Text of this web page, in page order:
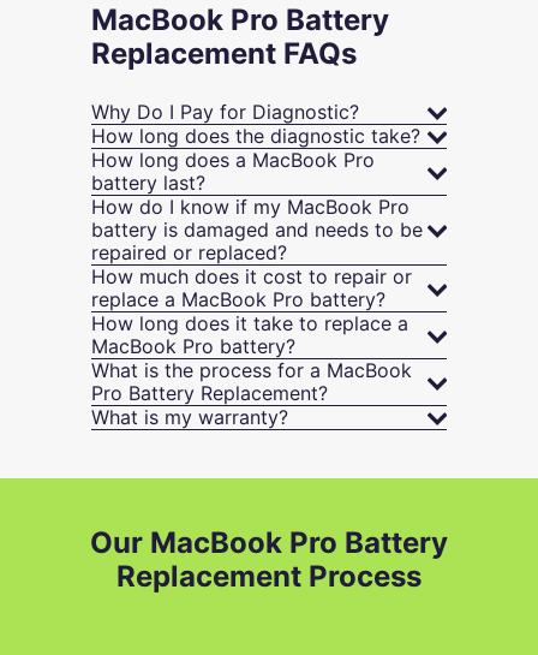
MacBook Pro Battery
Replacement FAQs
Why Do I Pay for Diagnostic?
How long does the diagnostic take?
How long does a MacBook Pro
battery last?
How do I know if my MacBook Pro
battery is damaged and needs to be
repaired or replaced?
How much does it cost to repair or
replace a MacBook Pro battery?
How long does it take to replace a
MacBook Pro battery?
What is the process for a MacBook
Pro Battery Replacement?
What is my warranty?
Our MacBook Pro Battery
Replacement Process